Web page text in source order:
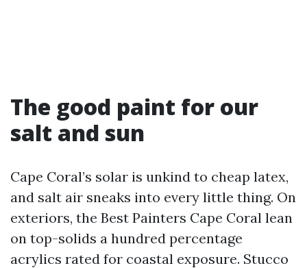
The good paint for our
salt and sun
Cape Coral’s solar is unkind to cheap latex,
and salt air sneaks into every little thing. On
exteriors, the Best Painters Cape Coral lean
on top-solids a hundred percentage
acrylics rated for coastal exposure. Stucco